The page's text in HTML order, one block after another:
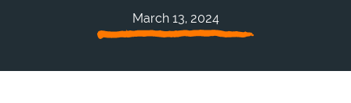
March 13, 2024